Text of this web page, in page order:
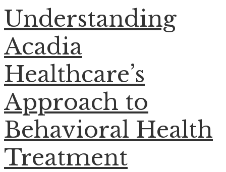
Understanding
Acadia
Healthcare’s
Approach to
Behavioral Health
Treatment